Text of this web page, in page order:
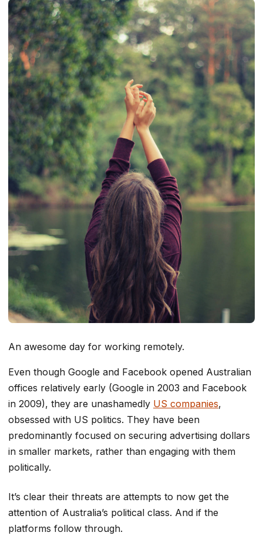
An awesome day for working remotely.
Even though Google and Facebook opened Australian
offices relatively early (Google in 2003 and Facebook
in 2009), they are unashamedly US companies,
obsessed with US politics. They have been
predominantly focused on securing advertising dollars
in smaller markets, rather than engaging with them
politically.
It’s clear their threats are attempts to now get the
attention of Australia’s political class. And if the
platforms follow through.